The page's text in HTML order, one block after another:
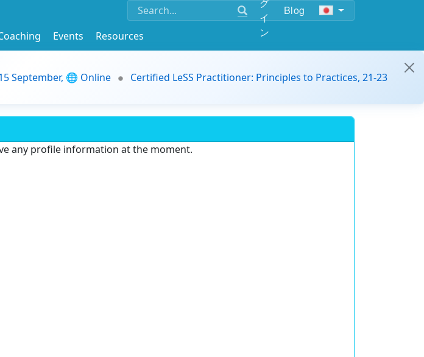
イ
ン
Blog
Events
Resources
September, 🌐 Online
Certified LeSS Practitioner: Principles to Practices, 21-23
any profile information at the moment.